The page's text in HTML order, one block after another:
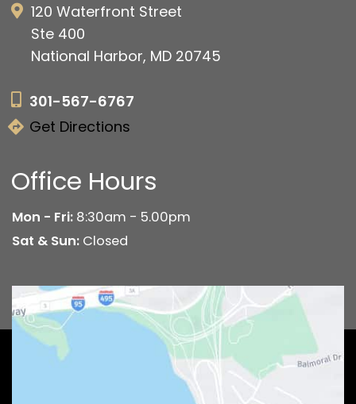
120 Waterfront Street
Ste 400
National Harbor, MD 20745
301-567-6767
Get Directions
Office Hours
Mon - Fri: 8:30am - 5.00pm
Sat & Sun: Closed